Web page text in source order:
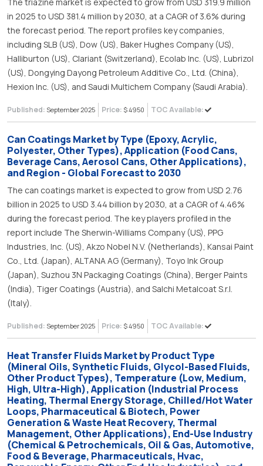
in 2025 to USD 381.4 million by 2030, at a CAGR of 3.6% during
the forecast period. The report profiles key companies,
including SLB (US), Dow (US), Baker Hughes Company (US),
Halliburton (US), Clariant (Switzerland), Ecolab Inc. (US), Lubrizol
(US), Dongying Dayong Petroleum Additive Co., Ltd. (China),
Hexion Inc. (US), and Saudi Multichem Company (Saudi Arabia).
Published: September 2025 Price: $ 4950 TOC Available:
Can Coatings Market by Type (Epoxy, Acrylic,
Polyester, Other Types), Application (Food Cans,
Beverage Cans, Aerosol Cans, Other Applications),
and Region - Global Forecast to 2030
The can coatings market is expected to grow from USD 2.76
billion in 2025 to USD 3.44 billion by 2030, at a CAGR of 4.46%
during the forecast period. The key players profiled in the
report include The Sherwin-Williams Company (US), PPG
Industries, Inc. (US), Akzo Nobel N.V. (Netherlands), Kansai Paint
Co., Ltd. (Japan), ALTANA AG (Germany), Toyo Ink Group
(Japan), Suzhou 3N Packaging Coatings (China), Berger Paints
(India), Tiger Coatings (Austria), and Salchi Metalcoat S.r.l.
(Italy).
Published: September 2025 Price: $ 4950 TOC Available:
Heat Transfer Fluids Market by Product Type
(Mineral Oils, Synthetic Fluids, Glycol-Based Fluids,
Other Product Types), Temperature (Low, Medium,
High, Ultra-High), Application (Industrial Process
Heating, Thermal Energy Storage, Chilled/Hot Water
Loops, Pharmaceutical & Biotech, Power
Generation & Waste Heat Recovery, Thermal
Management, Other Applications), End-Use Industry
(Chemical & Petrochemicals, Oil & Gas, Automotive,
Food & Beverage, Pharmaceuticals, Hvac,